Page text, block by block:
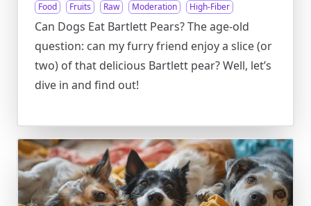
Food Fruits Raw Moderation High-Fiber
Can Dogs Eat Bartlett Pears? The age-old
question: can my furry friend enjoy a slice (or
two) of that delicious Bartlett pear? Well, let’s
dive in and find out!